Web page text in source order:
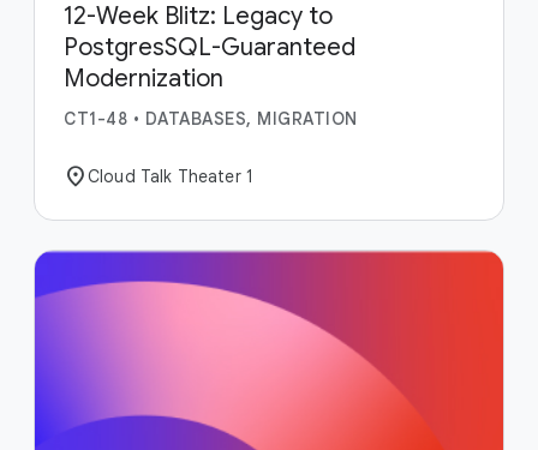
12-Week Blitz: Legacy to
PostgresSQL-Guaranteed
Modernization
CT1-48 • DATABASES, MIGRATION
location_onCloud Talk Theater 1